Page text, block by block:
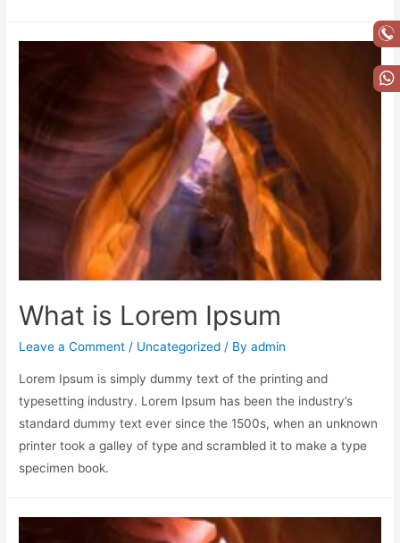
What is Lorem Ipsum
Leave a Comment / Uncategorized / Byadmin
Lorem Ipsum is simply dummy text of the printing and
typesetting industry. Lorem Ipsum has been the industry’s
standard dummy text ever since the 1500s, when an unknown
printer took a galley of type and scrambled it to make a type
specimen book.